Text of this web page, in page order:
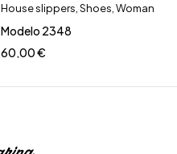
House slippers Shoes Woman
Modelo 2348
60,00€